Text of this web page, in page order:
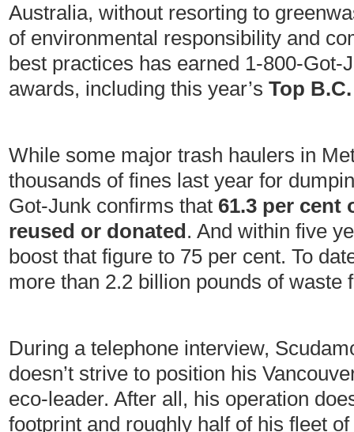
Australia, without resorting to
of environmental responsibility and
best practices has earned 1-800-Got-
awards, including this year’s Top
While some major trash haulers in
thousands of fines last year for
Got-Junk confirms that 61.3 per cent
reused or donated. And within five
boost that figure to 75 per cent. To
more than 2.2 billion pounds of waste
During a telephone interview,
doesn’t strive to position his
eco-leader. After all, his operation
footprint and roughly half of his fleet